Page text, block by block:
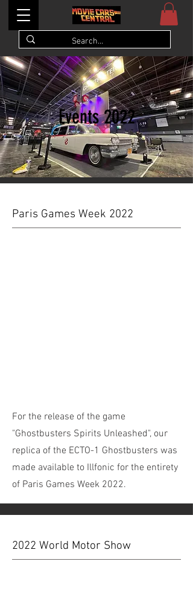
Events 2022
Paris Games Week 2022
For the release of the game
"Ghostbusters Spirits Unleashed", our
replica of the ECTO-1 Ghostbusters was
made available to Illfonic for the entirety
of Paris Games Week 2022.
2022 World Motor Show